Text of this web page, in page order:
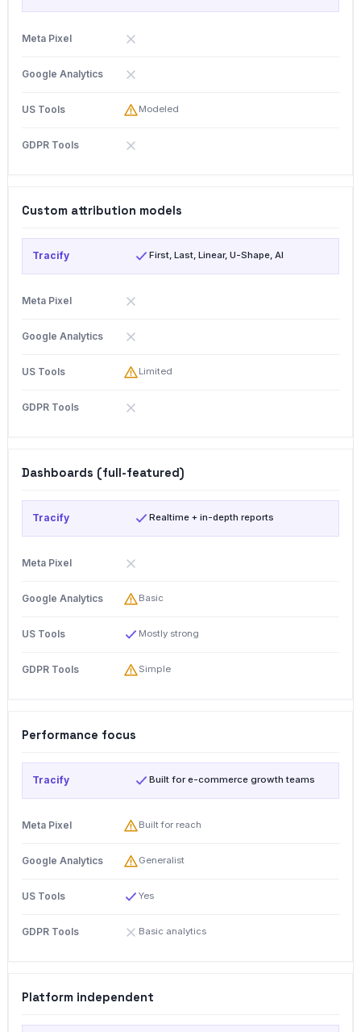
Modeled
Custom attribution models
First, Last, Linear, U-Shape, AI
Limited
Dashboards (full-featured)
Realtime + in-depth reports
Basic
Mostly strong
Simple
Performance focus
Built for e-commerce growth teams
Built for reach
Generalist
Yes
Basic analytics
Platform independent